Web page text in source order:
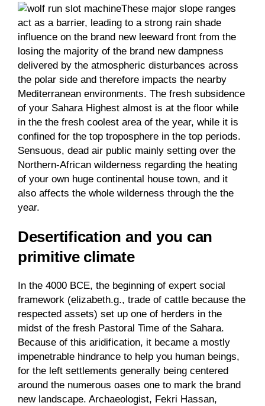
These major slope ranges
act as a barrier, leading to a strong rain shade
influence on the brand new leeward front from the
losing the majority of the brand new dampness
delivered by the atmospheric disturbances across
the polar side and therefore impacts the nearby
Mediterranean environments. The fresh subsidence
of your Sahara Highest almost is at the floor while
in the the fresh coolest area of the year, while it is
confined for the top troposphere in the top periods.
Sensuous, dead air public mainly setting over the
Northern-African wilderness regarding the heating
of your own huge continental house town, and it
also affects the whole wilderness through the the
year.
Desertification and you can
primitive climate
In the 4000 BCE, the beginning of expert social
framework (elizabeth.g., trade of cattle because the
respected assets) set up one of herders in the
midst of the fresh Pastoral Time of the Sahara.
Because of this aridification, it became a mostly
impenetrable hindrance to help you human beings,
for the left settlements generally being centered
around the numerous oases one to mark the brand
new landscape. Archaeologist, Fekri Hassan,